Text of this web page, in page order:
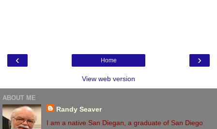
‹ ›
Home
View web version
ABOUT ME
Randy Seaver
I am a native San Diegan, a graduate of San Diego